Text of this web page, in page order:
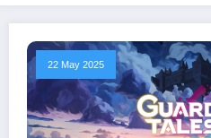
22 May 2025